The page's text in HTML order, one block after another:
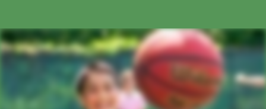
ATHLETICS